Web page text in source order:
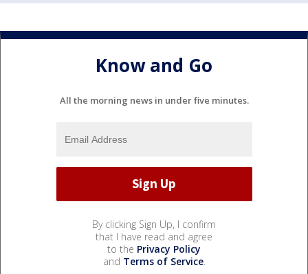
Know and Go
All the morning news in under five minutes.
By clicking Sign Up, I confirm
that I have read and agree
to the Privacy Policy
and Terms of Service.